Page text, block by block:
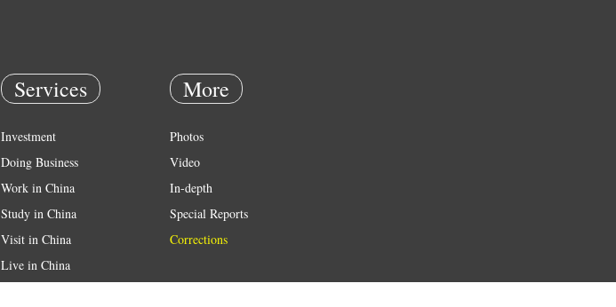
Services
Investment
Doing Business
Work in China
Study in China
Visit in China
Live in China
More
Photos
Video
In-depth
Special Reports
Corrections